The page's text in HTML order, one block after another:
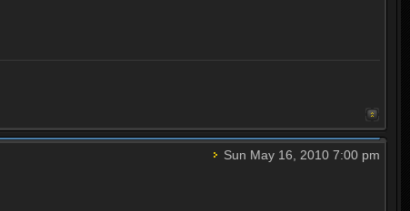
Sun May 16, 2010 7:00 pm